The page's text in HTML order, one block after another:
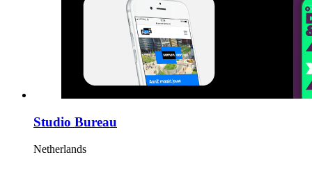
Studio Bureau
Netherlands